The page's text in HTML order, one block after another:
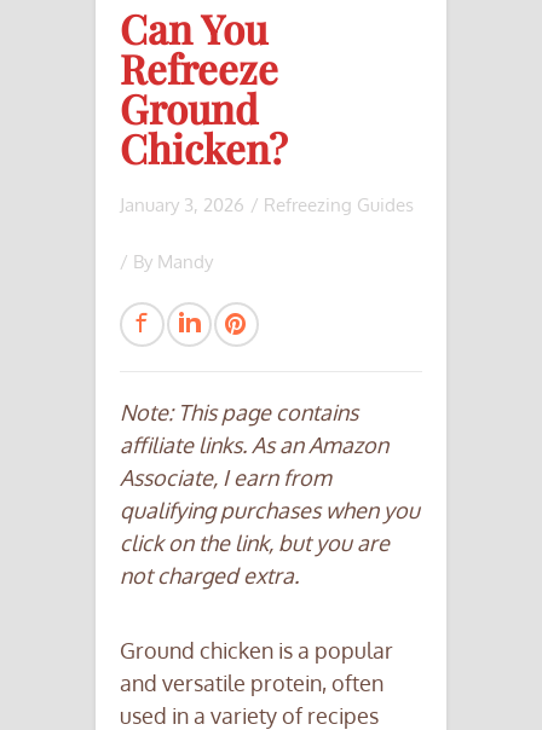
Can You
Refreeze
Ground
Chicken?
January 3, 2026 / Refreezing Guides
/ By Mandy
Note: This page contains
affiliate links. As an Amazon
Associate, I earn from
qualifying purchases when you
click on the link, but you are
not charged extra.
Ground chicken is a popular
and versatile protein, often
used in a variety of recipes